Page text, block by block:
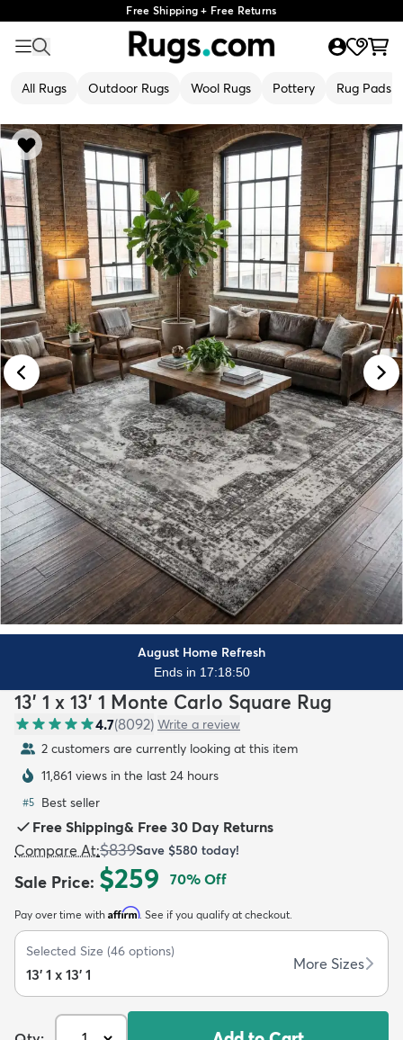
Free Shipping + Free Returns
All Rugs Outdoor Rugs Wool Rugs Pottery Rug Pads
Kids New Arrivals Trending
August Home Refresh
Ends in 17:18:48
13' 1 x 13' 1 Monte Carlo Square Rug
4.7(8092) Write a review
2 customers are currently looking at this item
11,861 views in the last 24 hours
#5 Best seller
Free Shipping& Free 30 Day Returns
Compare At:$839Save $580 today!
Sale Price: $259 70% Off
Pay over time with Affirm. See if you qualify at checkout.
Selected Size (46 options)
13' 1 x 13' 1
More Sizes